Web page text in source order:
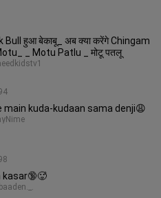
Bull हुआ बेकाबू_ अब क्या करेंगे Chingam
_ Motu Patlu _ मोटू पतलू
main kuda-kudaan sama denji😩
kasar🔞🥵